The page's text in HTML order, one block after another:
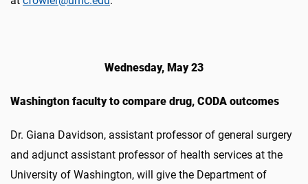
Wednesday, May 23
Washington faculty to compare drug, CODA outcomes
Dr. Giana Davidson, assistant professor of general surgery
and adjunct assistant professor of health services at the
University of Washington, will give the Department of